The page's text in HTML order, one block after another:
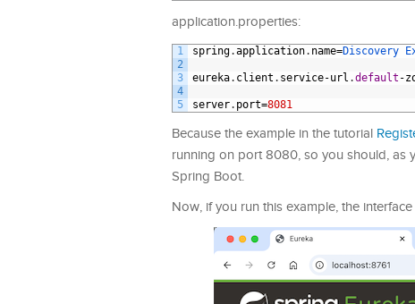
application.properties:
1
2
3
4
5
spring.application. name=Discovery
eureka. client . service-url .default -
server. port=8081
Because the example in the tutorial
running on port 8080, so you should, as
Spring Boot.
Now, if you run this example, the